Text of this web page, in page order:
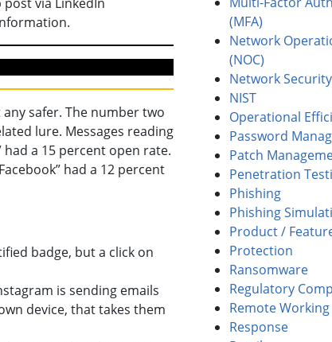
(MFA)
Network
(NOC)
Network Security
NIST
Operational
Password
Patch
Penetration
Phishing
Phishing
Product /
Protection
Ransomware
Regulatory
Remote Working
Response
safer. The number two
lure. Messages reading
a 15 percent open rate.
had a 12 percent
badge, but a click on
is sending emails
device, that takes them